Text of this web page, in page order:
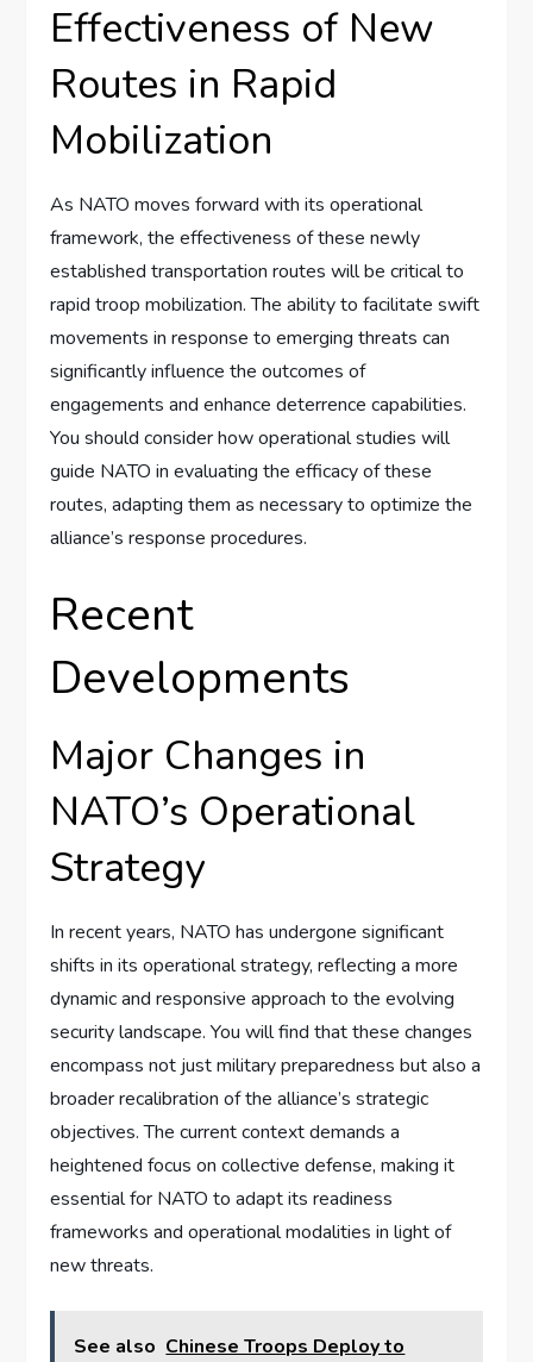
Effectiveness of New
Routes in Rapid
Mobilization
As NATO moves forward with its operational
framework, the effectiveness of these newly
established transportation routes will be critical to
rapid troop mobilization. The ability to facilitate swift
movements in response to emerging threats can
significantly influence the outcomes of
engagements and enhance deterrence capabilities.
You should consider how operational studies will
guide NATO in evaluating the efficacy of these
routes, adapting them as necessary to optimize the
alliance’s response procedures.
Recent
Developments
Major Changes in
NATO’s Operational
Strategy
In recent years, NATO has undergone significant
shifts in its operational strategy, reflecting a more
dynamic and responsive approach to the evolving
security landscape. You will find that these changes
encompass not just military preparedness but also a
broader recalibration of the alliance’s strategic
objectives. The current context demands a
heightened focus on collective defense, making it
essential for NATO to adapt its readiness
frameworks and operational modalities in light of
new threats.
See also Chinese Troops Deploy to